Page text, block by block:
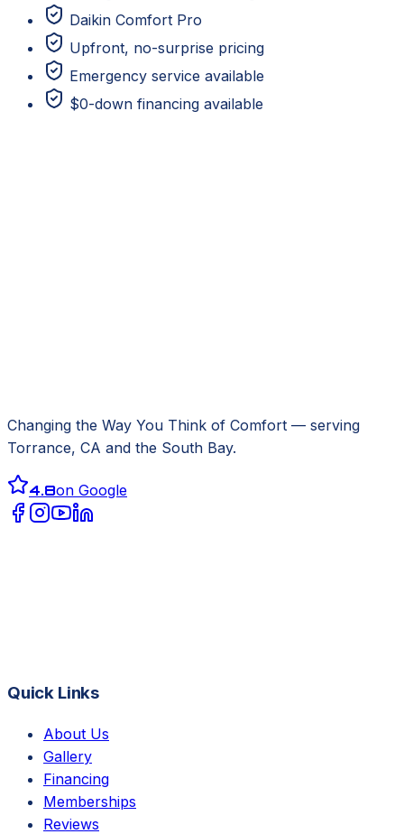
Daikin Comfort Pro
Upfront, no-surprise pricing
Emergency service available
$0-down financing available
Changing the Way You Think of Comfort — serving
Torrance, CA and the South Bay.
4.8on Google
Quick Links
About Us
Gallery
Financing
Memberships
Reviews